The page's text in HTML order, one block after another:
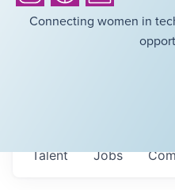
Connecting women in
Jobs
Talent